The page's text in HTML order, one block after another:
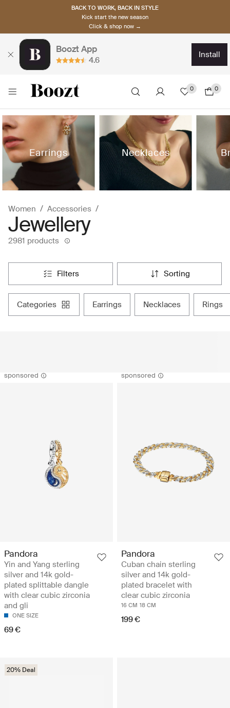
BACK TO WORK, BACK IN STYLE
Kick start the new season
Click & shop now →
Boozt App
4.6
install
0 0
Earrings Necklaces
Women Accessories
Jewellery
2981 products
filters sorting
categories earrings necklaces rings
sponsored
Pandora
Yin and Yang sterling
silver and 14k gold-
plated splittable dangle
with clear cubic zirconia
and gli
ONE SIZE
69 €
sponsored
Pandora
Cuban chain sterling
silver and 14k gold-
plated bracelet with
clear cubic zirconia
16 CM 18 CM
199 €
20% Deal